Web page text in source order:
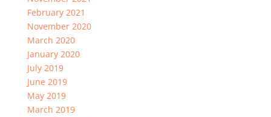
February 2021
November 2020
March 2020
January 2020
July 2019
June 2019
May 2019
March 2019